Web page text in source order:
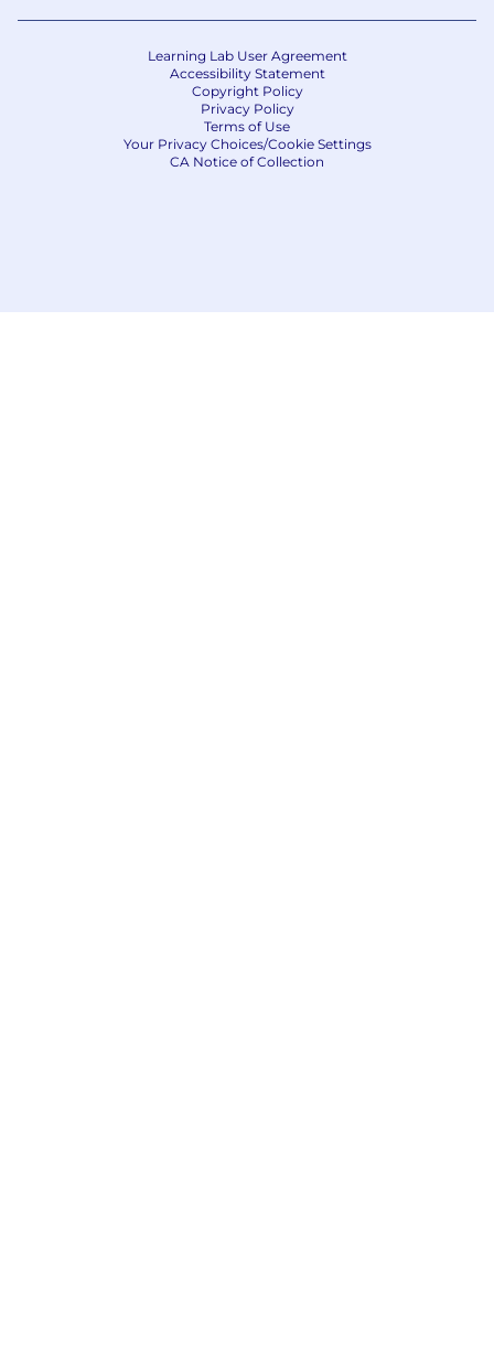
Learning Lab User Agreement
Accessibility Statement
Copyright Policy
Privacy Policy
Terms of Use
Your Privacy Choices/Cookie Settings
CA Notice of Collection